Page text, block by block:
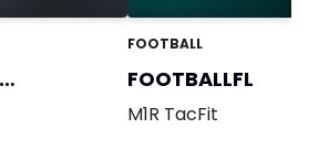
FOOTBALL
FOOTBALLFL
M1R TacFit